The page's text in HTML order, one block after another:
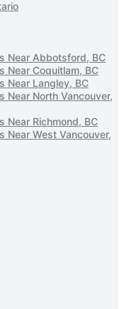
Near Abbotsford, BC
Near Coquitlam, BC
Near Langley, BC
Near North Vancouver,
Near Richmond, BC
Near West Vancouver,